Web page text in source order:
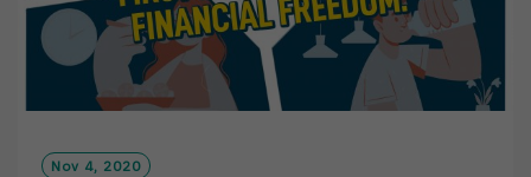
Nov 4, 2020